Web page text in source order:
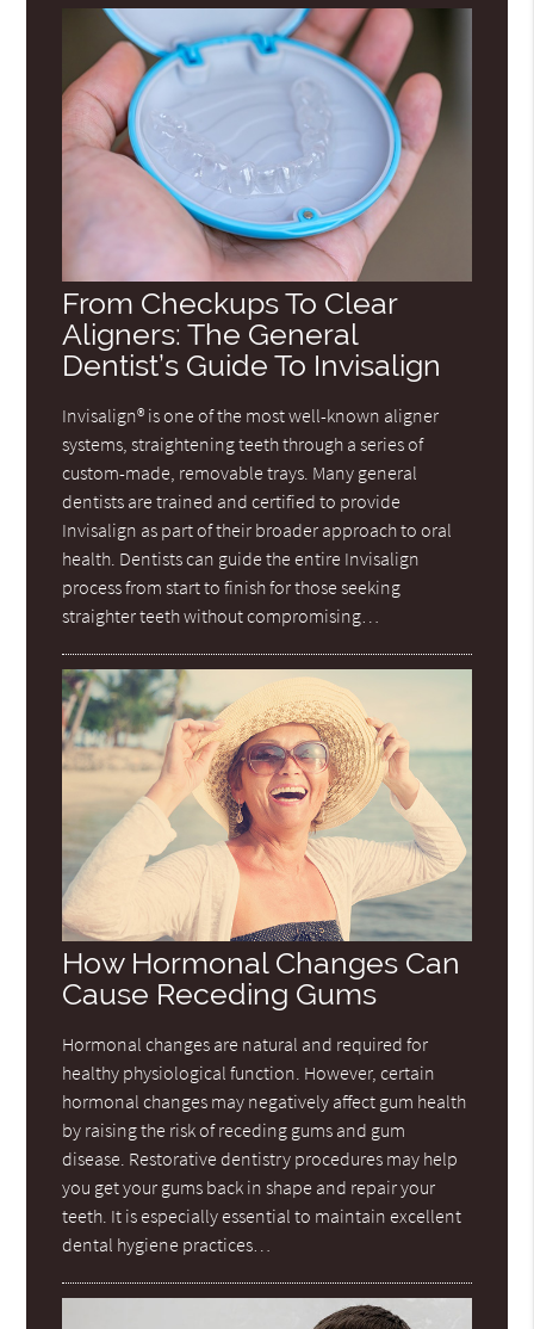
From Checkups To Clear
Aligners: The General
Dentist’s Guide To Invisalign
Invisalign® is one of the most well-known aligner
systems, straightening teeth through a series of
custom-made, removable trays. Many general
dentists are trained and certified to provide
Invisalign as part of their broader approach to oral
health. Dentists can guide the entire Invisalign
process from start to finish for those seeking
straighter teeth without compromising…
How Hormonal Changes Can
Cause Receding Gums
Hormonal changes are natural and required for
healthy physiological function. However, certain
hormonal changes may negatively affect gum health
by raising the risk of receding gums and gum
disease. Restorative dentistry procedures may help
you get your gums back in shape and repair your
teeth. It is especially essential to maintain excellent
dental hygiene practices…